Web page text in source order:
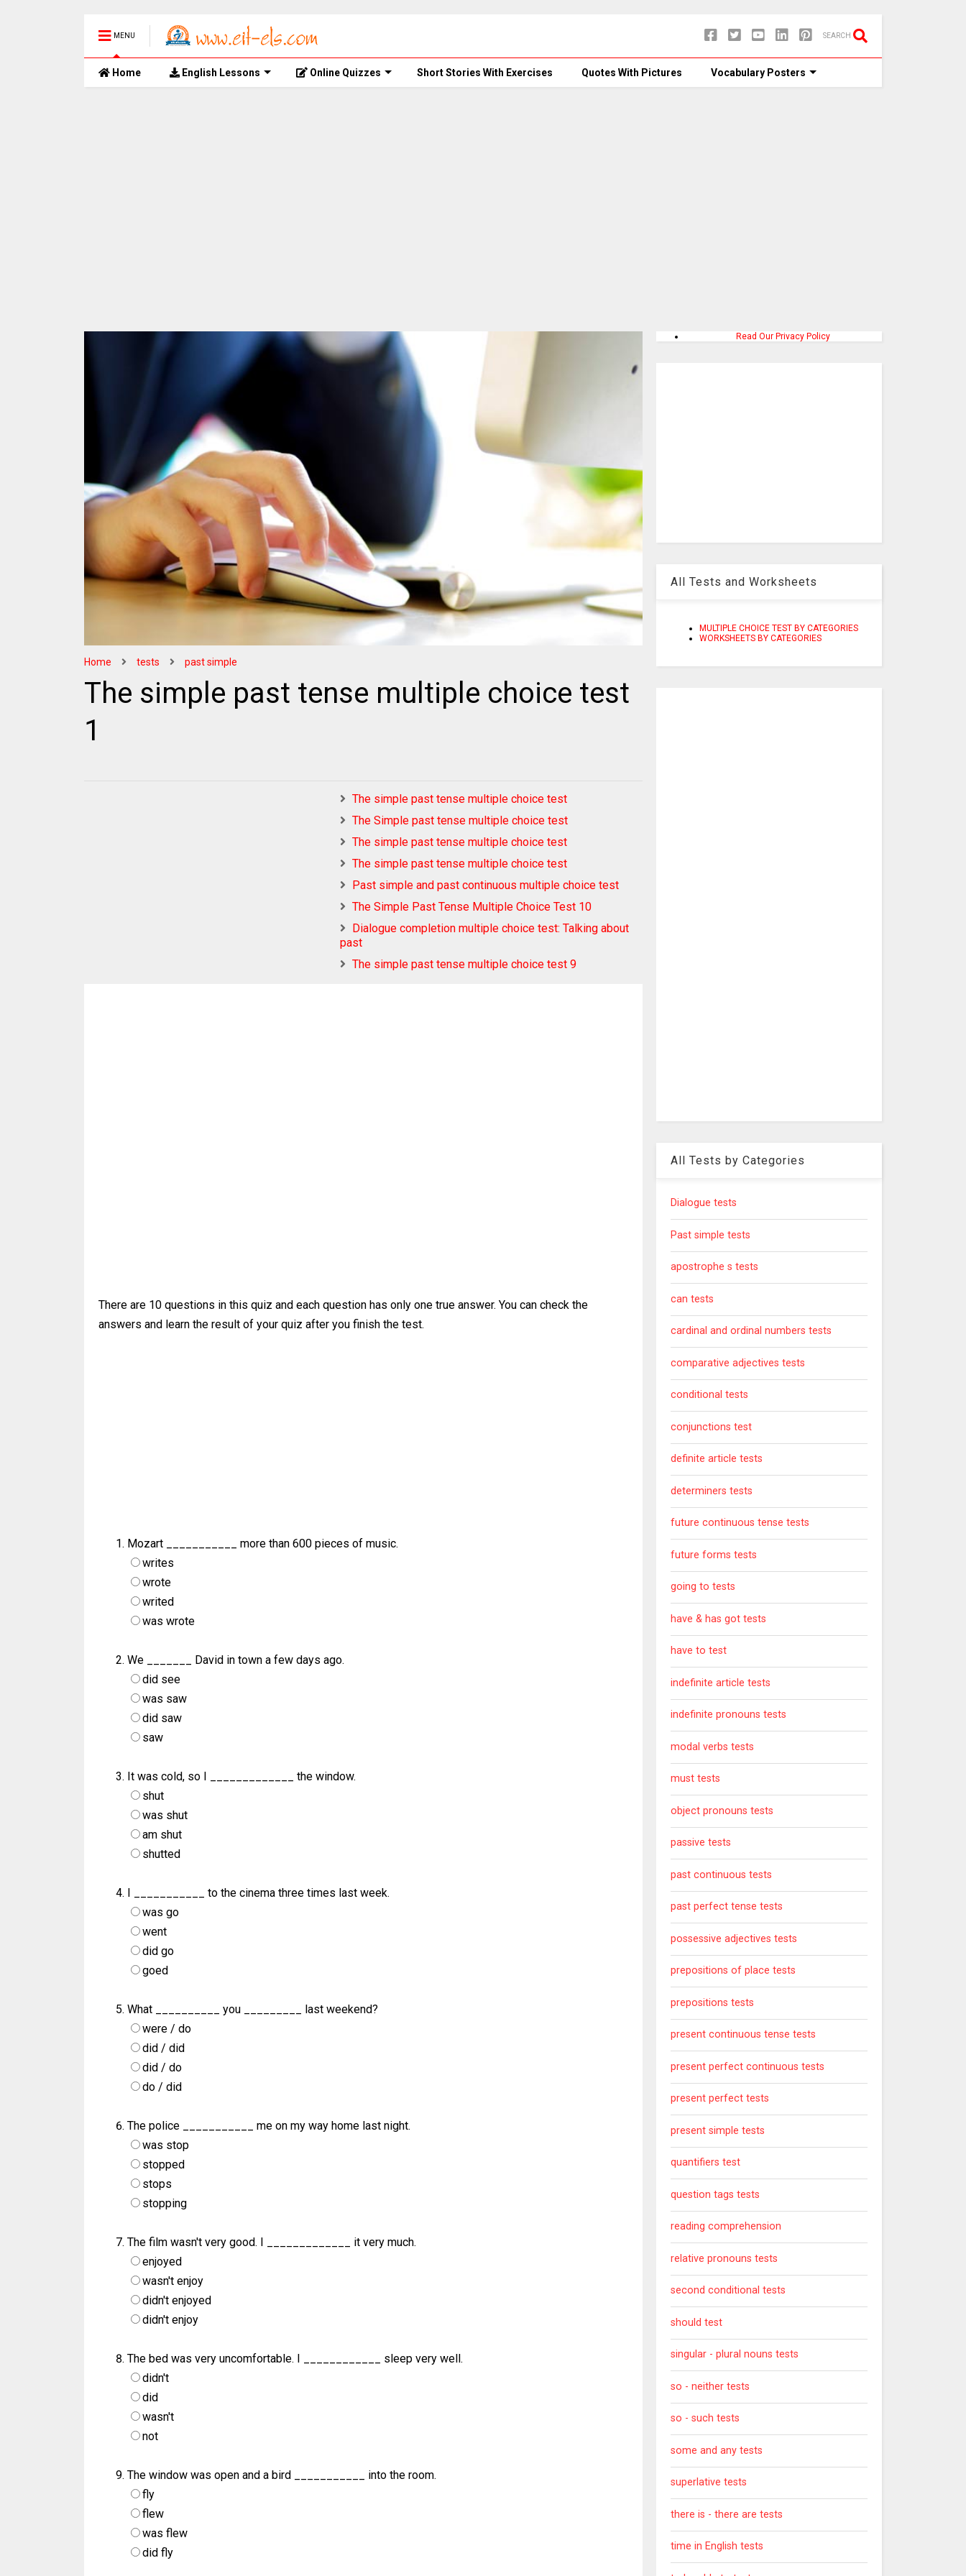
MENU SEARCH
Home English Lessons Online Quizzes Short Stories With Exercises Quotes With Pictures Vocabulary Posters
Home tests past simple
The simple past tense multiple choice test
1
The simple past tense multiple choice test
The Simple past tense multiple choice test
The simple past tense multiple choice test
The simple past tense multiple choice test
Past simple and past continuous multiple choice test
The Simple Past Tense Multiple Choice Test 10
Dialogue completion multiple choice test: Talking about
past
The simple past tense multiple choice test 9
There are 10 questions in this quiz and each question has only one true answer. You can check the
answers and learn the result of your quiz after you finish the test.
Mozart ___________ more than 600 pieces of music.
writes
wrote
writed
was wrote
We _______ David in town a few days ago.
did see
was saw
did saw
saw
It was cold, so I _____________ the window.
shut
was shut
am shut
shutted
I ___________ to the cinema three times last week.
was go
went
did go
goed
What __________ you _________ last weekend?
were / do
did / did
did / do
do / did
The police ___________ me on my way home last night.
was stop
stopped
stops
stopping
The film wasn't very good. I _____________ it very much.
enjoyed
wasn't enjoy
didn't enjoyed
didn't enjoy
The bed was very uncomfortable. I ____________ sleep very well.
didn't
did
wasn't
not
The window was open and a bird ___________ into the room.
fly
flew
was flew
did fly
Read Our Privacy Policy
All Tests and Worksheets
MULTIPLE CHOICE TEST BY CATEGORIES
WORKSHEETS BY CATEGORIES
All Tests by Categories
Dialogue tests
Past simple tests
apostrophe s tests
can tests
cardinal and ordinal numbers tests
comparative adjectives tests
conditional tests
conjunctions test
definite article tests
determiners tests
future continuous tense tests
future forms tests
going to tests
have & has got tests
have to test
indefinite article tests
indefinite pronouns tests
modal verbs tests
must tests
object pronouns tests
passive tests
past continuous tests
past perfect tense tests
possessive adjectives tests
prepositions of place tests
prepositions tests
present continuous tense tests
present perfect continuous tests
present perfect tests
present simple tests
quantifiers test
question tags tests
reading comprehension
relative pronouns tests
second conditional tests
should test
singular - plural nouns tests
so - neither tests
so - such tests
some and any tests
superlative tests
there is - there are tests
time in English tests